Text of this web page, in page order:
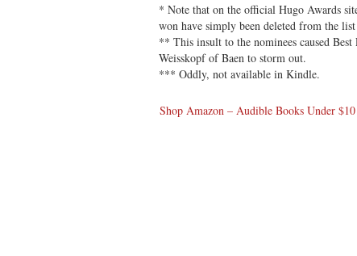
* Note that on the official Hugo Awards
won have simply been deleted from the
** This insult to the nominees caused
Weisskopf of Baen to storm out.
*** Oddly, not available in Kindle.
Shop Amazon – Audible Books Under $10